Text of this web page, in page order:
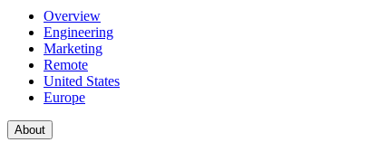
Overview
Engineering
Marketing
Remote
United States
Europe
About